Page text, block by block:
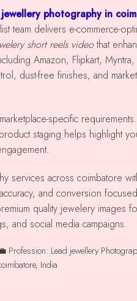
jewellery photography in
team delivers e-commerce-
short reels videothat
Amazon, Flipkart,
dust-free finishes, and
specific
staging helps highlight
and conversion
quality jewelery images
and social media campaigns.
Profession: Lead jewellery
India